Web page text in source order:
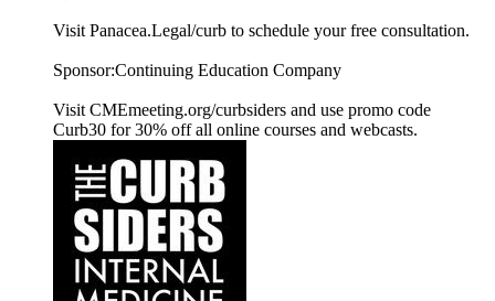
Visit Panacea.Legal/curb to schedule your free consultation.
Sponsor:Continuing Education Company
Visit CMEmeeting.org/curbsiders and use promo code
Curb30 for 30% off all online courses and webcasts.